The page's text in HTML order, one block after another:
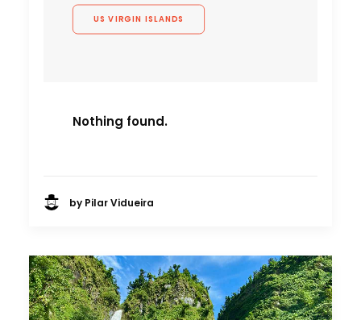
US VIRGIN ISLANDS
Nothing found.
by Pilar Vidueira